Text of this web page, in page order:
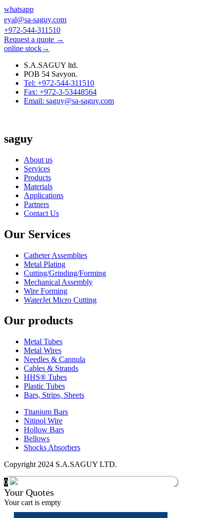
whatsapp
eyal@sa-saguy.com
+972-544-311510
Request a quote →
online stock→
S.A.SAGUY ltd.
POB 54 Savyon.
Tel: +972-544-311510
Fax: +972-3-53448564
Email: saguy@sa-saguy.com
saguy
About us
Services
Products
Materials
Applications
Partners
Contact Us
Our Services
Catheter Assemblies
Metal Plating
Cutting/Grinding/Forming
Mechanical Assembly
Wire Forming
WaterJet Micro Cutting
Our products
Metal Tubes
Metal Wires
Needles & Cannula
Cables & Strands
HHS® Tubes
Plastic Tubes
Bars, Strips, Sheets
Titanium Bars
Nitinol Wire
Hollow Bars
Bellows
Shocks Absorbers
Copyright 2024 S.A.SAGUY LTD.
0
Your Quotes
Your cart is empty